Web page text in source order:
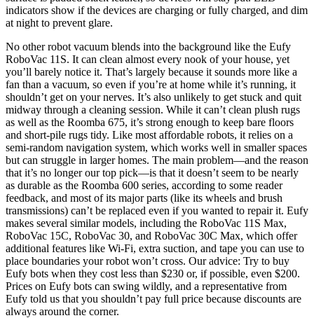
indicators show if the devices are charging or fully charged, and dim
at night to prevent glare.
No other robot vacuum blends into the background like the Eufy
RoboVac 11S. It can clean almost every nook of your house, yet
you’ll barely notice it. That’s largely because it sounds more like a
fan than a vacuum, so even if you’re at home while it’s running, it
shouldn’t get on your nerves. It’s also unlikely to get stuck and quit
midway through a cleaning session. While it can’t clean plush rugs
as well as the Roomba 675, it’s strong enough to keep bare floors
and short-pile rugs tidy. Like most affordable robots, it relies on a
semi-random navigation system, which works well in smaller spaces
but can struggle in larger homes. The main problem—and the reason
that it’s no longer our top pick—is that it doesn’t seem to be nearly
as durable as the Roomba 600 series, according to some reader
feedback, and most of its major parts (like its wheels and brush
transmissions) can’t be replaced even if you wanted to repair it. Eufy
makes several similar models, including the RoboVac 11S Max,
RoboVac 15C, RoboVac 30, and RoboVac 30C Max, which offer
additional features like Wi-Fi, extra suction, and tape you can use to
place boundaries your robot won’t cross. Our advice: Try to buy
Eufy bots when they cost less than $230 or, if possible, even $200.
Prices on Eufy bots can swing wildly, and a representative from
Eufy told us that you shouldn’t pay full price because discounts are
always around the corner.